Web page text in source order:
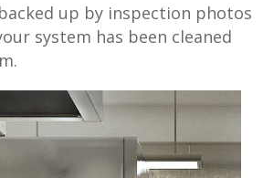
up by inspection photos
system has been cleaned